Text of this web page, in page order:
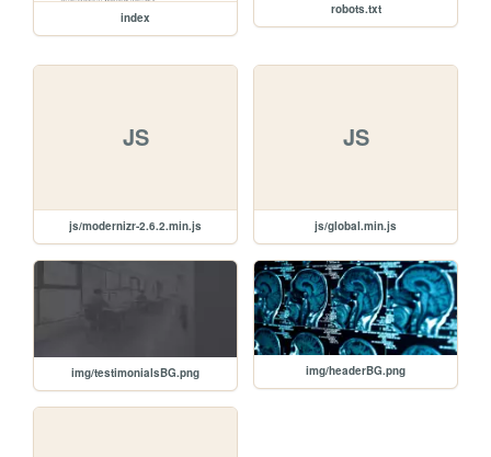
index
robots.txt
JS
js/modernizr-2.6.2.min.js
JS
js/global.min.js
img/testimonialsBG.png img/headerBG.png